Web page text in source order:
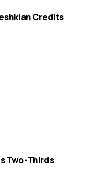
Credits
Two-Thirds